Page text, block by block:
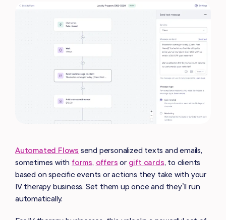
Automated Flows send personalized texts and emails,
sometimes withforms, offers or gift cards, to clients
based on specific events or actions they take with your
IV therapy business. Set them up once and they’ll run
automatically.